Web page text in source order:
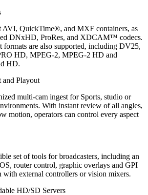
AVI, QuickTime®, and MXF containers, as
DNxHD, ProRes, and XDCAM™ codecs.
formats are also supported, including DV25,
HD, MPEG-2, MPEG-2 HD and
HD.
and Playout
multi-cam ingest for Sports, studio or
With instant review of all angles,
motion, operators can control every aspect
set of tools for broadcasters, including an
router control, graphic overlays and GPI
with external controllers or vision mixers.
HD/SD Servers